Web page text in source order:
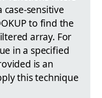
sensitive
to find the
array. For
in a specified
is an
this technique